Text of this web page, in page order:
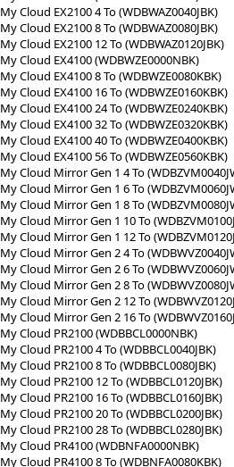
My Cloud EX2100 4 To (WDBWAZ0040JBK)
My Cloud EX2100 8 To (WDBWAZ0080JBK)
My Cloud EX2100 12 To (WDBWAZ0120JBK)
My Cloud EX4100 (WDBWZE0000NBK)
My Cloud EX4100 8 To (WDBWZE0080KBK)
My Cloud EX4100 16 To (WDBWZE0160KBK)
My Cloud EX4100 24 To (WDBWZE0240KBK)
My Cloud EX4100 32 To (WDBWZE0320KBK)
My Cloud EX4100 40 To (WDBWZE0400KBK)
My Cloud EX4100 56 To (WDBWZE0560KBK)
My Cloud Mirror Gen 1 4 To
My Cloud Mirror Gen 1 6 To
My Cloud Mirror Gen 1 8 To
My Cloud Mirror Gen 1 10 To
My Cloud Mirror Gen 1 12 To
My Cloud Mirror Gen 2 4 To
My Cloud Mirror Gen 2 6 To
My Cloud Mirror Gen 2 8 To
My Cloud Mirror Gen 2 12 To
My Cloud Mirror Gen 2 16 To
My Cloud PR2100 (WDBBCL0000NBK)
My Cloud PR2100 4 To (WDBBCL0040JBK)
My Cloud PR2100 8 To (WDBBCL0080JBK)
My Cloud PR2100 12 To (WDBBCL0120JBK)
My Cloud PR2100 16 To (WDBBCL0160JBK)
My Cloud PR2100 20 To (WDBBCL0200JBK)
My Cloud PR2100 28 To (WDBBCL0280JBK)
My Cloud PR4100 (WDBNFA0000NBK)
My Cloud PR4100 8 To (WDBNFA0080KBK)